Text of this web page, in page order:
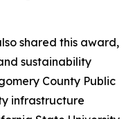
shared this award,
sustainability
County Public
infrastructure